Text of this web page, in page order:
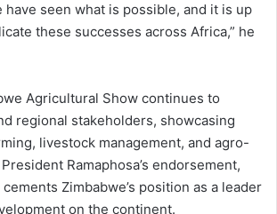
have seen what is possible, and it is up
these successes across Africa,” he
Agricultural Show continues to
regional stakeholders, showcasing
livestock management, and agro-
Ramaphosa’s endorsement,
Zimbabwe’s position as a leader
on the continent.